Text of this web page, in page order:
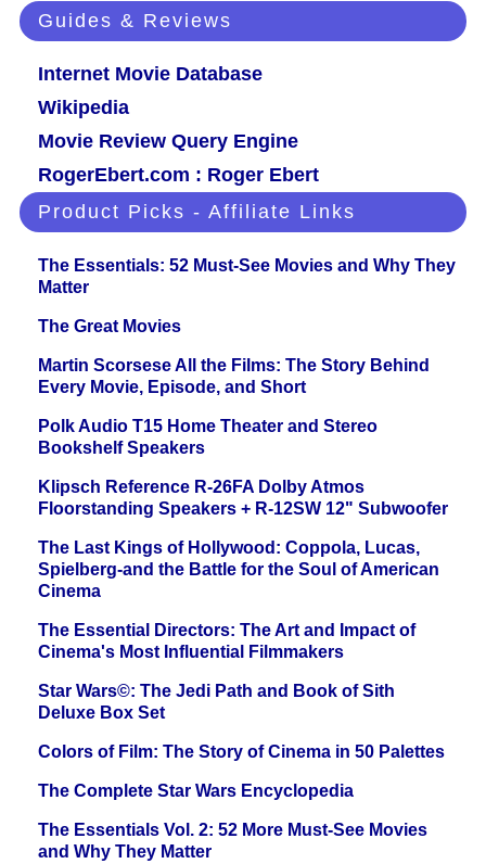
Guides & Reviews
Internet Movie Database
Wikipedia
Movie Review Query Engine
RogerEbert.com : Roger Ebert
Product Picks - Affiliate Links
The Essentials: 52 Must-See Movies and Why They
Matter
The Great Movies
Martin Scorsese All the Films: The Story Behind
Every Movie, Episode, and Short
Polk Audio T15 Home Theater and Stereo
Bookshelf Speakers
Klipsch Reference R-26FA Dolby Atmos
Floorstanding Speakers + R-12SW 12" Subwoofer
The Last Kings of Hollywood: Coppola, Lucas,
Spielberg-and the Battle for the Soul of American
Cinema
The Essential Directors: The Art and Impact of
Cinema's Most Influential Filmmakers
Star Wars©: The Jedi Path and Book of Sith
Deluxe Box Set
Colors of Film: The Story of Cinema in 50 Palettes
The Complete Star Wars Encyclopedia
The Essentials Vol. 2: 52 More Must-See Movies
and Why They Matter